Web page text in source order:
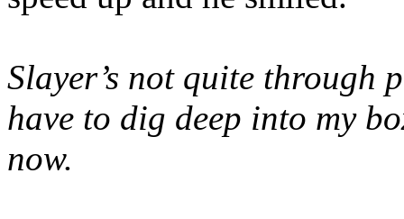
Slayer’s not quite through
have to dig deep into my
now.